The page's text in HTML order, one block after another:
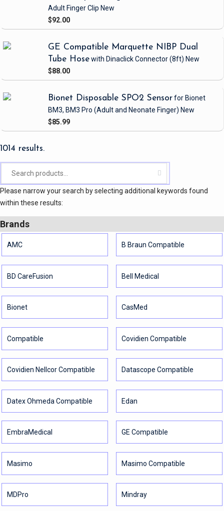
Adult Finger Clip New
$92.00
GE Compatible Marquette NIBP Dual
Tube Hosewith Dinaclick Connector(8ft) New
$88.00
Bionet Disposable SPO2 Sensorfor Bionet
BM3, BM3 Pro (Adult and Neonate Finger) New
$85.99
1014 results.
Please narrow your search by selecting additional keywords found
within these results:
Brands
AMC B Braun Compatible
BD CareFusion Bell Medical
Bionet CasMed
Compatible Covidien Compatible
Covidien Nellcor Compatible Datascope Compatible
Datex Ohmeda Compatible Edan
EmbraMedical GE Compatible
Masimo Masimo Compatible
MDPro Mindray